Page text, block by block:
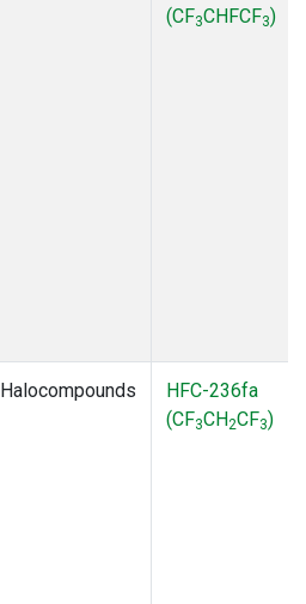
(CF3CHFCF3)
Halocompounds
HFC-236fa
(CF3CH2CF3)